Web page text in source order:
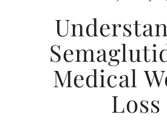
Medical
Loss